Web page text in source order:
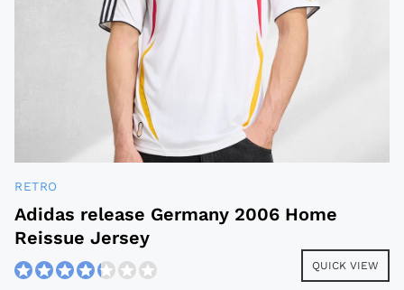
RETRO
Adidas release Germany 2006 Home
Reissue Jersey
QUICK VIEW